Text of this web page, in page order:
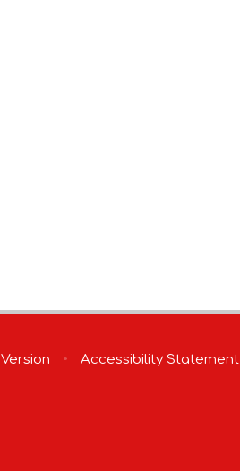
• Accessibility Statement